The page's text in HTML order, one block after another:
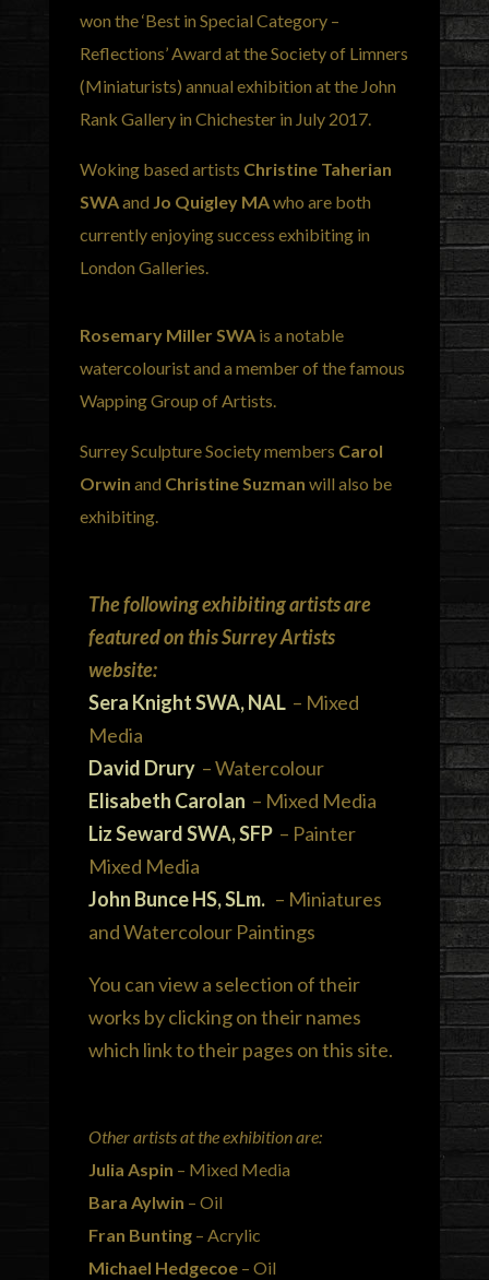
won the ‘Best in Special Category –
Reflections’ Award at the Society of Limners
(Miniaturists) annual exhibition at the John
Rank Gallery in Chichester in July 2017.
Woking based artists Christine Taherian
SWAand Jo Quigley MAwho are both
currently enjoying success exhibiting in
London Galleries.
Rosemary Miller SWA is a notable
watercolourist and a member of the famous
Wapping Group of Artists.
Surrey Sculpture Society members Carol
Orwin and Christine Suzman will also be
exhibiting.
The following exhibiting artists are
featured on this Surrey Artists
website:
Sera Knight SWA, NAL – Mixed
Media
David Drury – Watercolour
Elisabeth Carolan – Mixed Media
Liz Seward SWA, SFP – Painter
Mixed Media
John Bunce HS, SLm. – Miniatures
and Watercolour Paintings
You can view a selection of their
works by clicking on their names
which link to their pages on this site.
Other artists at the exhibition are:
Julia Aspin – Mixed Media
Bara Aylwin – Oil
Fran Bunting– Acrylic
Michael Hedgecoe– Oil